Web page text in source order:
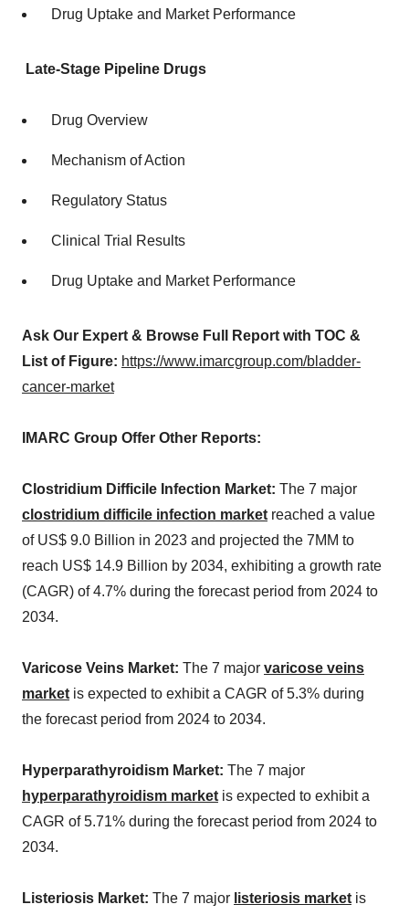
Drug Uptake and Market Performance
Late-Stage Pipeline Drugs
Drug Overview
Mechanism of Action
Regulatory Status
Clinical Trial Results
Drug Uptake and Market Performance
Ask Our Expert & Browse Full Report with TOC &
List of Figure: https://www.imarcgroup.com/bladder-
cancer-market
IMARC Group Offer Other Reports:
Clostridium Difficile Infection Market: The 7 major
clostridium difficile infection market reached a value
of US$ 9.0 Billion in 2023 and projected the 7MM to
reach US$ 14.9 Billion by 2034, exhibiting a growth rate
(CAGR) of 4.7% during the forecast period from 2024 to
2034.
Varicose Veins Market: The 7 major varicose veins
market is expected to exhibit a CAGR of 5.3% during
the forecast period from 2024 to 2034.
Hyperparathyroidism Market: The 7 major
hyperparathyroidism market is expected to exhibit a
CAGR of 5.71% during the forecast period from 2024 to
2034.
Listeriosis Market: The 7 major listeriosis market is